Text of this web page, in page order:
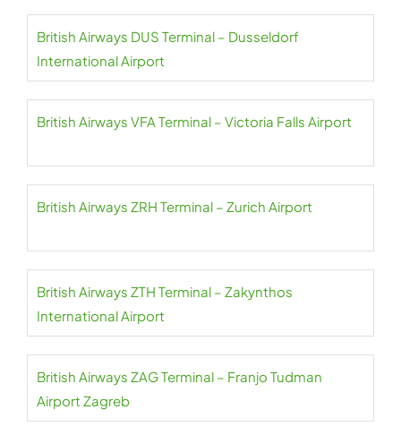
British Airways DUS Terminal – Dusseldorf
International Airport
British Airways VFA Terminal – Victoria Falls Airport
British Airways ZRH Terminal – Zurich Airport
British Airways ZTH Terminal – Zakynthos
International Airport
British Airways ZAG Terminal – Franjo Tudman
Airport Zagreb